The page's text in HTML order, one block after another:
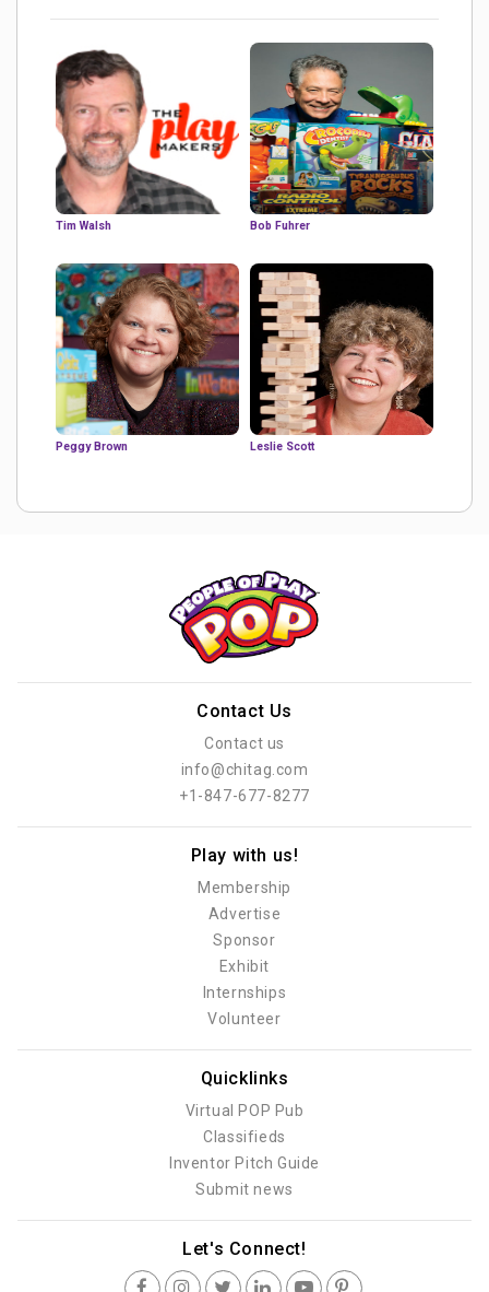
Tim Walsh Bob Fuhrer
Peggy Brown Leslie Scott
Contact Us
Contact us
info@chitag.com
+1-847-677-8277
Play with us!
Membership
Advertise
Sponsor
Exhibit
Internships
Volunteer
Quicklinks
Virtual POP Pub
Classifieds
Inventor Pitch Guide
Submit news
Let's Connect!